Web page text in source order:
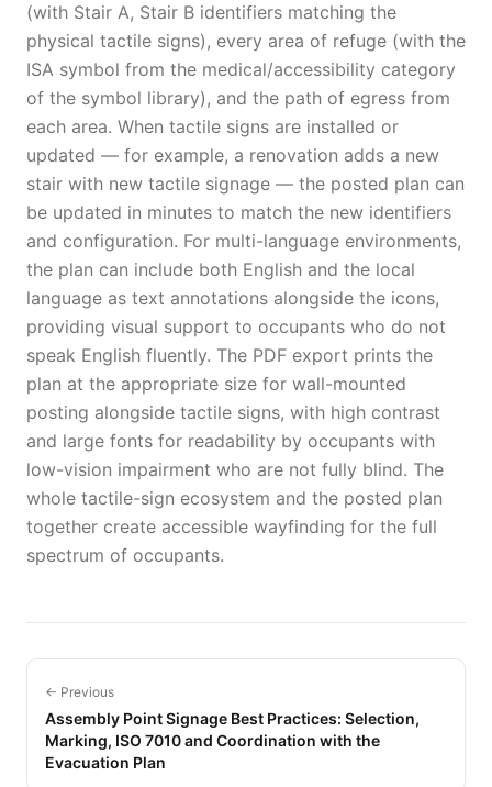
(with Stair A, Stair B identifiers matching the
physical tactile signs), every area of refuge (with the
ISA symbol from the medical/accessibility category
of the symbol library), and the path of egress from
each area. When tactile signs are installed or
updated — for example, a renovation adds a new
stair with new tactile signage — the posted plan can
be updated in minutes to match the new identifiers
and configuration. For multi-language environments,
the plan can include both English and the local
language as text annotations alongside the icons,
providing visual support to occupants who do not
speak English fluently. The PDF export prints the
plan at the appropriate size for wall-mounted
posting alongside tactile signs, with high contrast
and large fonts for readability by occupants with
low-vision impairment who are not fully blind. The
whole tactile-sign ecosystem and the posted plan
together create accessible wayfinding for the full
spectrum of occupants.
← Previous
Assembly Point Signage Best Practices: Selection,
Marking, ISO 7010 and Coordination with the
Evacuation Plan